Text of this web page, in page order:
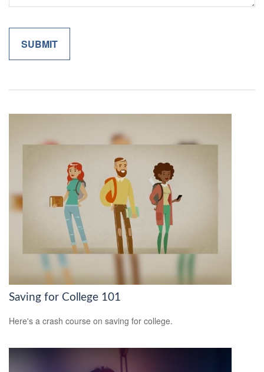
Saving for College 101
Here's a crash course on saving for college.